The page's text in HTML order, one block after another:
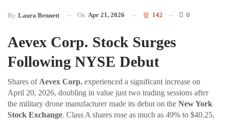
By Laura Bennett On Apr 21, 2026 142 0
Aevex Corp. Stock Surges
Following NYSE Debut
Shares of Aevex Corp. experienced a significant increase on
April 20, 2026, doubling in value just two trading sessions after
the military drone manufacturer made its debut on the New York
Stock Exchange. Class A shares rose as much as 49% to $40.25,